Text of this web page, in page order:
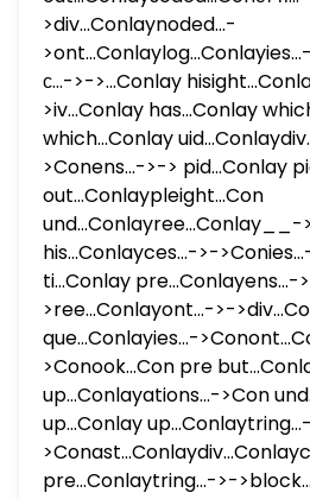
>div...Conlaynoded...-
с...->->...Conlay
>iv...Conlay has...Conlay
which...Conlay
>Conens...->-> pid...Conlay
out...Conlaypleight...Con
und...Conlayree...Conlay__-
his...Conlayces...->-
ti...Conlay pre...Conlayens...-
>ree...Conlayont...->-
que...Conlayies...-
>Conook...Con pre
up...Conlayations...->Con
up...Conlay
pre...Conlaytring...->-